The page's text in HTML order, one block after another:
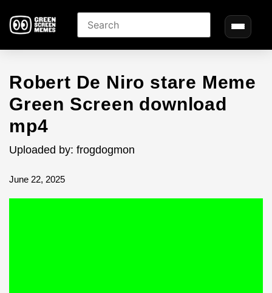
Robert De Niro stare Meme
Green Screen download
mp4
Uploaded by: frogdogmon
June 22, 2025